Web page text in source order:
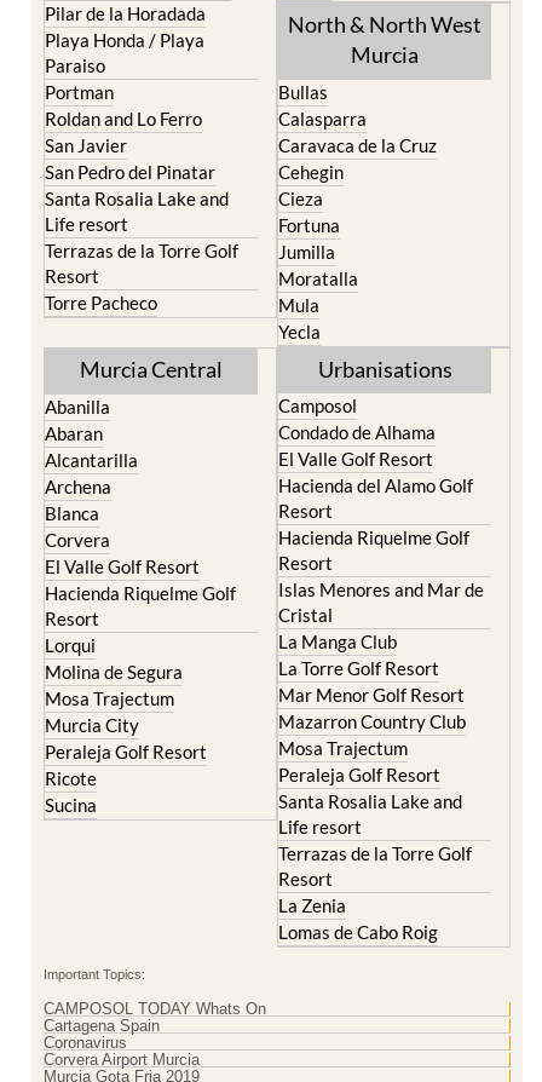
Pilar de la Horadada
Playa Honda / Playa
Paraiso
Portman
Roldan and Lo Ferro
San Javier
San Pedro del Pinatar
Santa Rosalia Lake and
Life resort
Terrazas de la Torre Golf
Resort
Torre Pacheco
North & North West
Murcia
Bullas
Calasparra
Caravaca de la Cruz
Cehegin
Cieza
Fortuna
Jumilla
Moratalla
Mula
Yecla
Murcia Central
Abanilla
Abaran
Alcantarilla
Archena
Blanca
Corvera
El Valle Golf Resort
Hacienda Riquelme Golf
Resort
Lorqui
Molina de Segura
Mosa Trajectum
Murcia City
Peraleja Golf Resort
Ricote
Sucina
Urbanisations
Camposol
Condado de Alhama
El Valle Golf Resort
Hacienda del Alamo Golf
Resort
Hacienda Riquelme Golf
Resort
Islas Menores and Mar de
Cristal
La Manga Club
La Torre Golf Resort
Mar Menor Golf Resort
Mazarron Country Club
Mosa Trajectum
Peraleja Golf Resort
Santa Rosalia Lake and
Life resort
Terrazas de la Torre Golf
Resort
La Zenia
Lomas de Cabo Roig
Important Topics:
CAMPOSOL TODAY Whats On
Cartagena Spain
Coronavirus
Corvera Airport Murcia
Murcia Gota Fria 2019